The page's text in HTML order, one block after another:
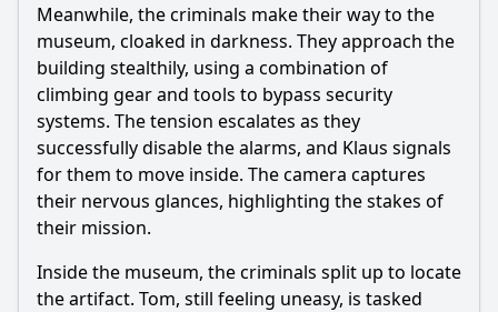
Meanwhile, the criminals make their way to the
museum, cloaked in darkness. They approach the
building stealthily, using a combination of
climbing gear and tools to bypass security
systems. The tension escalates as they
successfully disable the alarms, and Klaus signals
for them to move inside. The camera captures
their nervous glances, highlighting the stakes of
their mission.
Inside the museum, the criminals split up to locate
the artifact. Tom, still feeling uneasy, is tasked